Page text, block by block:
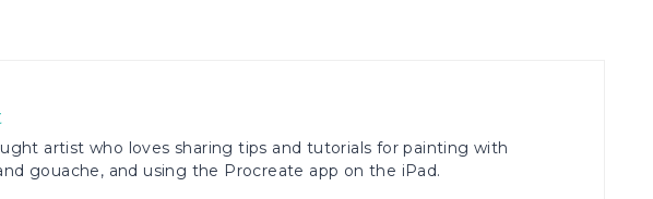
artist who loves sharing tips and tutorials for painting with
gouache, and using the Procreate app on the iPad.